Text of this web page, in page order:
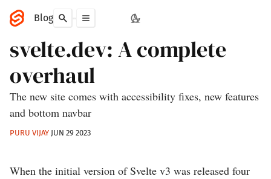
Blog
svelte.dev: A complete
overhaul
The new site comes with accessibility fixes, new features
and bottom navbar
PURU VIJAY JUN 29 2023
When the initial version of Svelte v3 was released four